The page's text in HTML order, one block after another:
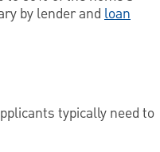
by lender and loan
typically need to